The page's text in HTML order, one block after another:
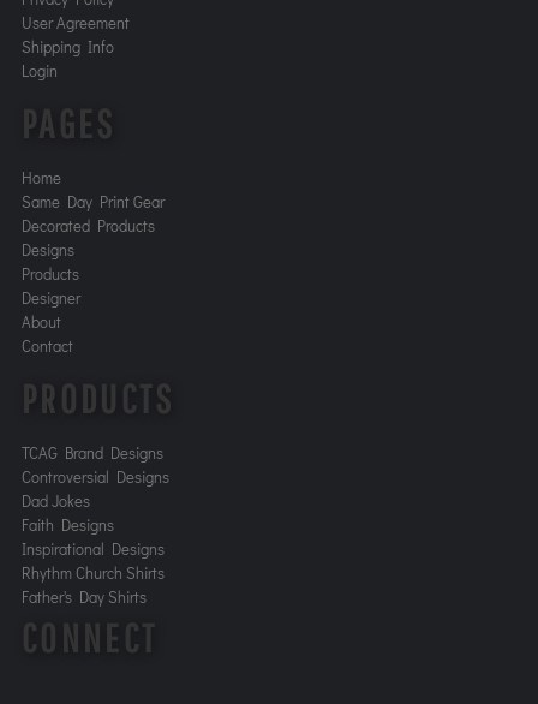
User Agreement
Shipping Info
Login
PAGES
Home
Same Day Print Gear
Decorated Products
Designs
Products
Designer
About
Contact
PRODUCTS
TCAG Brand Designs
Controversial Designs
Dad Jokes
Faith Designs
Inspirational Designs
Rhythm Church Shirts
Father's Day Shirts
CONNECT